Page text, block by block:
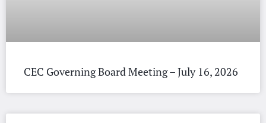
CEC Governing Board Meeting – July 16, 2026